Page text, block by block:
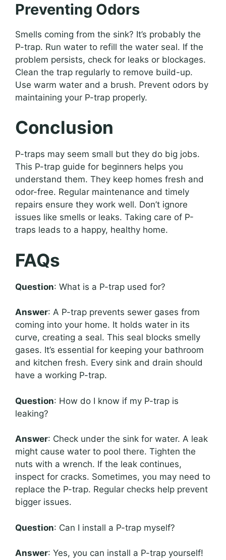
Preventing Odors
Smells coming from the sink? It’s probably the
P-trap. Run water to refill the water seal. If the
problem persists, check for leaks or blockages.
Clean the trap regularly to remove build-up.
Use warm water and a brush. Prevent odors by
maintaining your P-trap properly.
Conclusion
P-traps may seem small but they do big jobs.
This P-trap guide for beginners helps you
understand them. They keep homes fresh and
odor-free. Regular maintenance and timely
repairs ensure they work well. Don’t ignore
issues like smells or leaks. Taking care of P-
traps leads to a happy, healthy home.
FAQs
Question: What is a P-trap used for?
Answer: A P-trap prevents sewer gases from
coming into your home. It holds water in its
curve, creating a seal. This seal blocks smelly
gases. It’s essential for keeping your bathroom
and kitchen fresh. Every sink and drain should
have a working P-trap.
Question: How do I know if my P-trap is
leaking?
Answer: Check under the sink for water. A leak
might cause water to pool there. Tighten the
nuts with a wrench. If the leak continues,
inspect for cracks. Sometimes, you may need to
replace the P-trap. Regular checks help prevent
bigger issues.
Question: Can I install a P-trap myself?
Answer: Yes, you can install a P-trap yourself!